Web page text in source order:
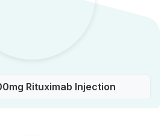
Rituximab Injection